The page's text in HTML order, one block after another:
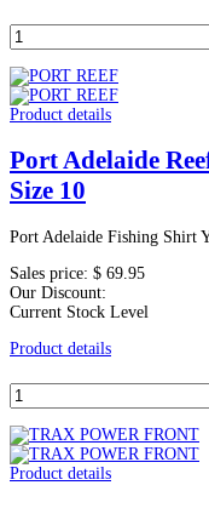
Product details
Port Adelaide
Size 10
Port Adelaide Fishing Shirt
Sales price: $ 69.95
Our Discount:
Current Stock Level
Product details
Product details